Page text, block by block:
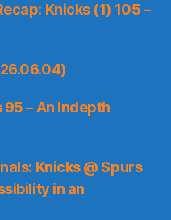
Knicks (1) 105 –
95 – An Indepth
Knicks @ Spurs
in an